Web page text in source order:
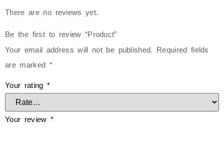
There are no reviews yet.
Be the first to review “Product”
Your email address will not be published. Required fields
are marked *
Your rating *
Your review *